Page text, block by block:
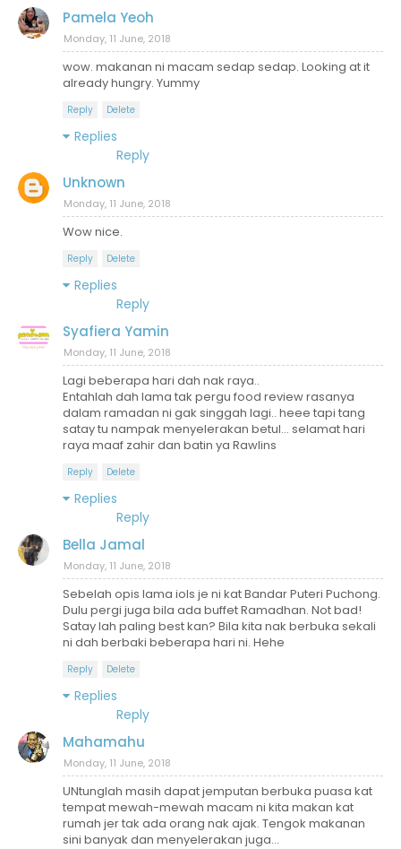
Pamela Yeoh
Monday, 11 June, 2018
wow. makanan ni macam sedap sedap. Looking at it
already hungry. Yummy
Reply Delete
Replies
Reply
Unknown
Monday, 11 June, 2018
Wow nice.
Reply Delete
Replies
Reply
Syafiera Yamin
Monday, 11 June, 2018
Lagi beberapa hari dah nak raya..
Entahlah dah lama tak pergu food review rasanya
dalam ramadan ni gak singgah lagi.. heee tapi tang
satay tu nampak menyelerakan betul... selamat hari
raya maaf zahir dan batin ya Rawlins
Reply Delete
Replies
Reply
Bella Jamal
Monday, 11 June, 2018
Sebelah opis lama iols je ni kat Bandar Puteri Puchong.
Dulu pergi juga bila ada buffet Ramadhan. Not bad!
Satay lah paling best kan? Bila kita nak berbuka sekali
ni dah berbaki beberapa hari ni. Hehe
Reply Delete
Replies
Reply
Mahamahu
Monday, 11 June, 2018
UNtunglah masih dapat jemputan berbuka puasa kat
tempat mewah-mewah macam ni kita makan kat
rumah jer tak ada orang nak ajak. Tengok makanan
sini banyak dan menyelerakan juga...